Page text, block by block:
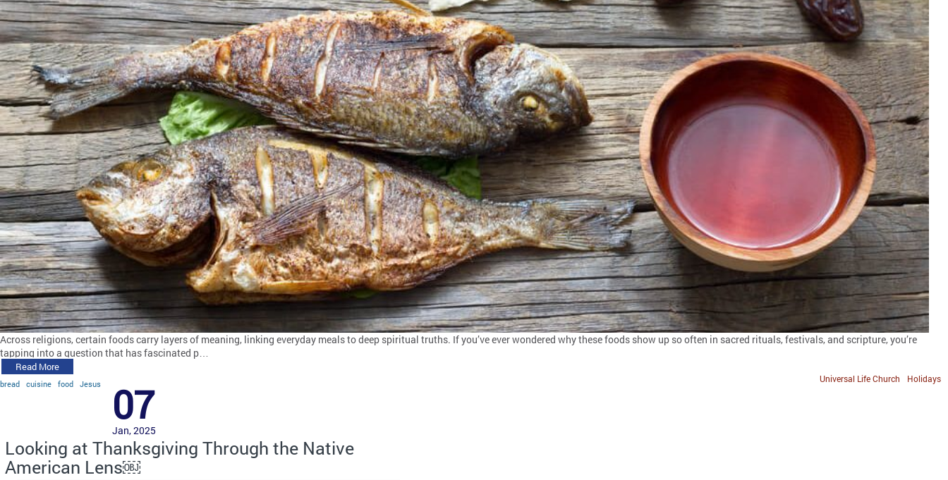
Across religions, certain foods carry layers of meaning, linking everyday meals to deep spiritual truths. If you’ve ever wondered why these foods show up so often in sacred rituals, festivals, and scripture, you’re
tapping into a question that has fascinated p…
Read More
bread cuisine food Jesus Holidays
Universal Life Church
07
Jan, 2025
Looking at Thanksgiving Through the Native
American Lens￼